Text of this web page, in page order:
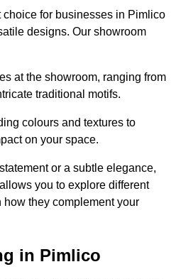
for businesses in Pimlico
designs. Our showroom
at the showroom, ranging from
traditional motifs.
colours and textures to
on your space.
or a subtle elegance,
you to explore different
they complement your
in Pimlico